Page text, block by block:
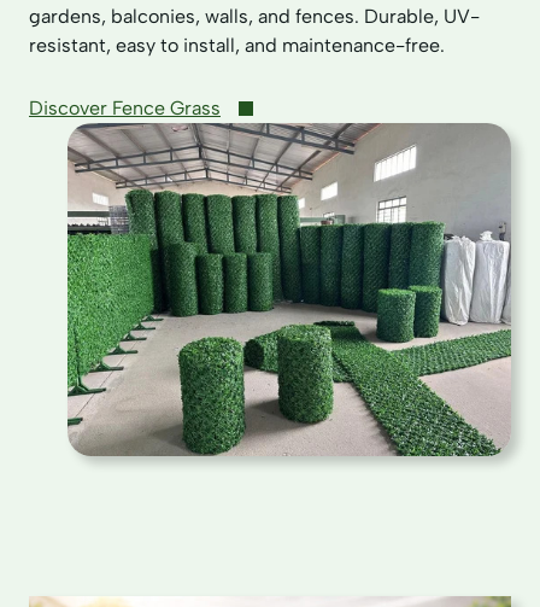
gardens, balconies, walls, and fences. Durable, UV-
resistant, easy to install, and maintenance-free.
Discover Fence Grass